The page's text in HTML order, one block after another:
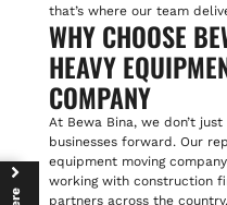
that’s where our team
WHY CHOOSE
HEAVY
COMPANY
At Bewa Bina, we don’t
businesses forward. Our
equipment moving
working with construction
partners across the country.